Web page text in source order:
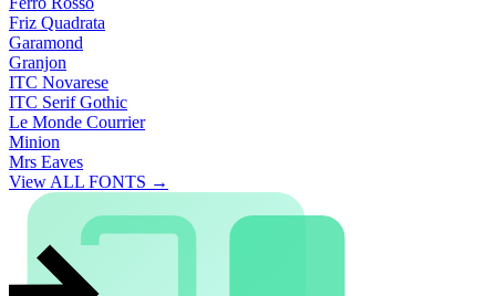
Friz Quadrata
Garamond
Granjon
ITC Novarese
ITC Serif Gothic
Le Monde Courrier
Minion
Mrs Eaves
View ALL FONTS →